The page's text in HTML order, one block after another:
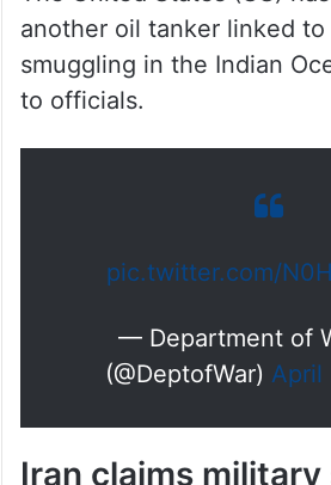
The United States (US)
another oil tanker linked to
pic.twitter.com/
— Department of
(@DeptofWar)April